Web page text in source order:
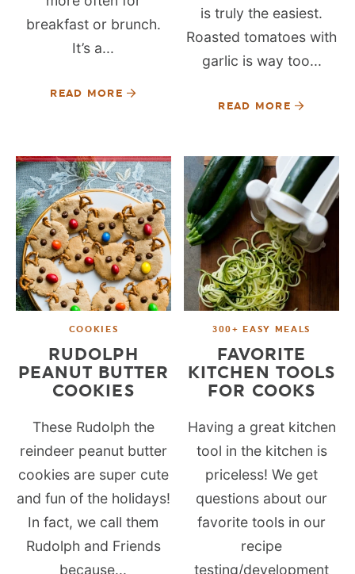
breakfast or brunch.
It’s a...
READ MORE
is truly the easiest.
Roasted tomatoes with
garlic is way too...
READ MORE
COOKIES
RUDOLPH
PEANUT BUTTER
COOKIES
These Rudolph the
reindeer peanut butter
cookies are super cute
and fun of the holidays!
In fact, we call them
Rudolph and Friends
because...
300+ EASY MEALS
FAVORITE
KITCHEN TOOLS
FOR COOKS
Having a great kitchen
tool in the kitchen is
priceless! We get
questions about our
favorite tools in our
recipe
testing/development